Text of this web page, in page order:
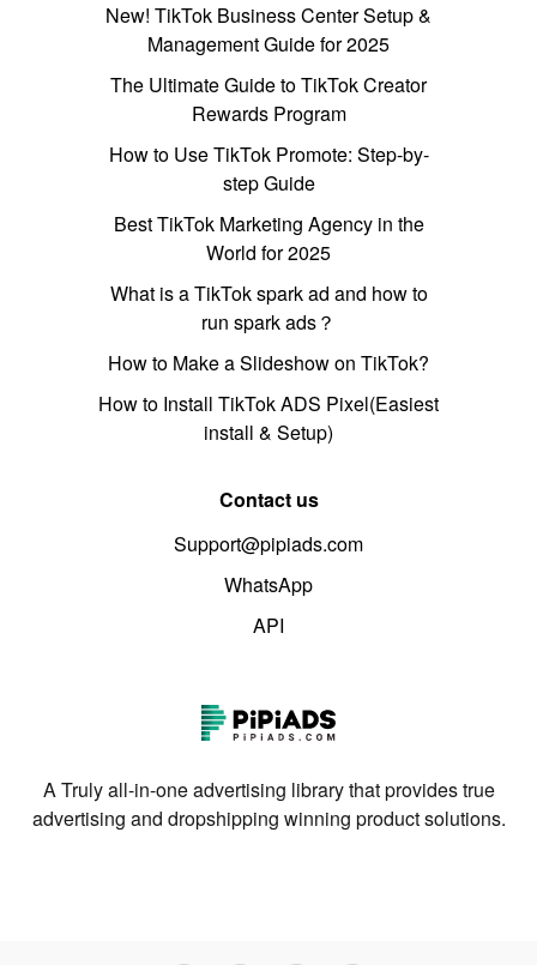
New! TikTok Business Center Setup &
Management Guide for 2025
The Ultimate Guide to TikTok Creator
Rewards Program
How to Use TikTok Promote: Step-by-
step Guide
Best TikTok Marketing Agency in the
World for 2025
What is a TikTok spark ad and how to
run spark ads？
How to Make a Slideshow on TikTok?
How to Install TikTok ADS Pixel(Easiest
install & Setup)
Contact us
Support@pipiads.com
WhatsApp
API
A Truly all-in-one advertising library that provides true
advertising and dropshipping winning product solutions.